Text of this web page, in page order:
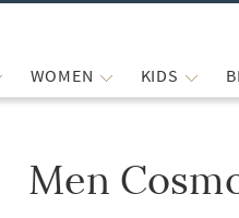
WOMEN KIDS
list.
Men